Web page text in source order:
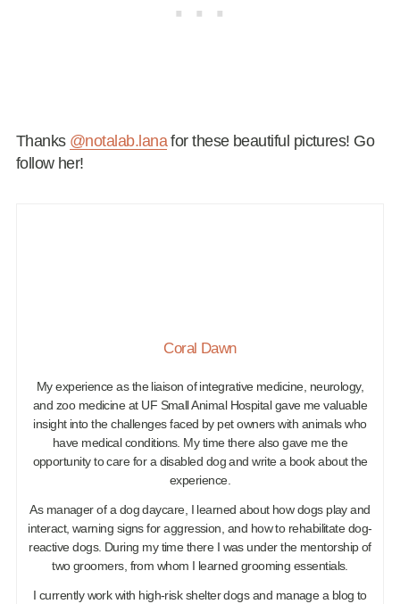
Thanks @notalab.lanafor these beautiful pictures! Go
follow her!
Coral Dawn
My experience as the liaison of integrative medicine, neurology,
and zoo medicine at UF Small Animal Hospital gave me valuable
insight into the challenges faced by pet owners with animals who
have medical conditions. My time there also gave me the
opportunity to care for a disabled dog and write a book about the
experience.
As manager of a dog daycare, I learned about how dogs play and
interact, warning signs for aggression, and how to rehabilitate dog-
reactive dogs. During my time there I was under the mentorship of
two groomers, from whom I learned grooming essentials.
I currently work with high-risk shelter dogs and manage a blog to